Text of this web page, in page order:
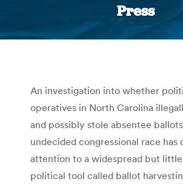
Press
You are
An investigation into whether
operatives in North Carolina
and possibly stole absentee
undecided congressional race has
attention to a widespread but
political tool called ballot